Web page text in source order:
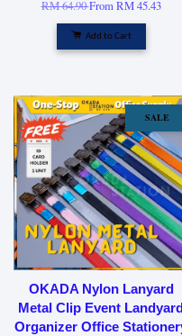
RM 64.90FromRM 45.43
Add to Cart
SALE
OKADA Nylon Lanyard
Metal Clip Event
Organizer Office